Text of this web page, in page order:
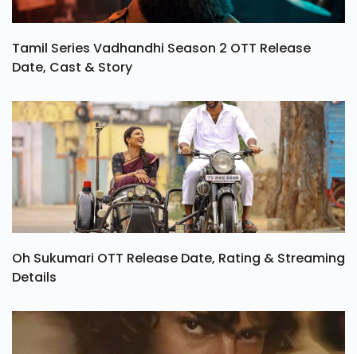
Tamil Series Vadhandhi Season 2 OTT Release
Date, Cast & Story
Oh Sukumari OTT Release Date, Rating & Streaming
Details